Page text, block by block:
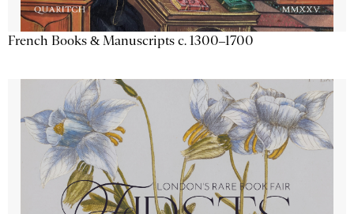
French Books & Manuscripts c. 1300–1700